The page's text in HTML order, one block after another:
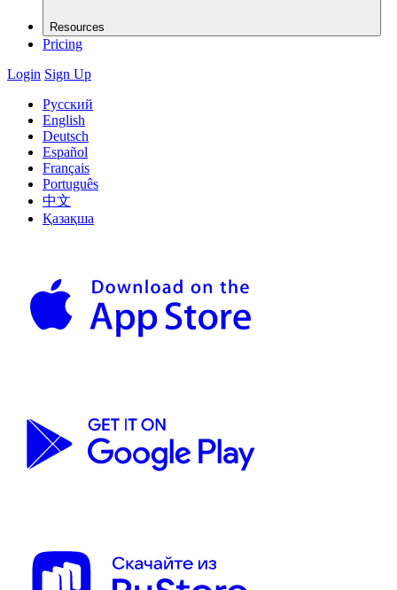
Resources
Pricing
Login Sign Up
Русский
English
Deutsch
Español
Français
Português
中文
Қазақша